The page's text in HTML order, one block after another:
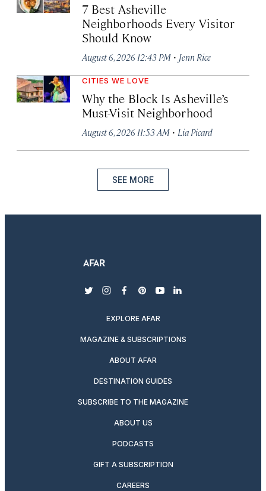
7 Best Asheville
Neighborhoods Every Visitor
Should Know
August 6, 2026 12:43 PM · Jenn Rice
CITIES WE LOVE
Why the Block Is Asheville’s
Must-Visit Neighborhood
August 6, 2026 11:53 AM · Lia Picard
SEE MORE
twitterinstagram
facebook
pinterest
youtubelinkedin
EXPLORE AFAR
MAGAZINE & SUBSCRIPTIONS
ABOUT AFAR
DESTINATION GUIDES
SUBSCRIBE TO THE MAGAZINE
ABOUT US
PODCASTS
GIFT A SUBSCRIPTION
CAREERS